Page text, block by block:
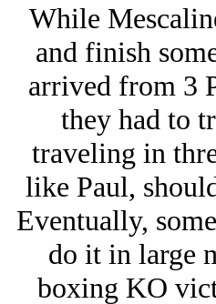
While
and finish
arrived from 3
they had to
traveling in
like Paul,
Eventually,
do it in large
boxing KO